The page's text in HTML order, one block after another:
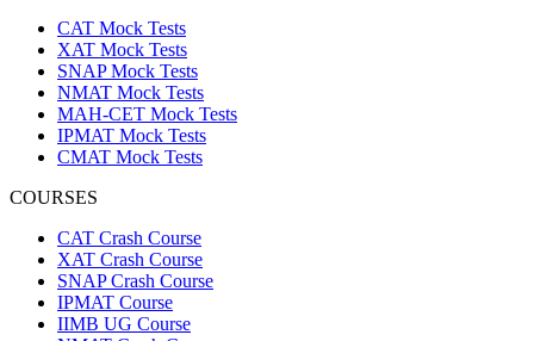
CAT Mock Tests
XAT Mock Tests
SNAP Mock Tests
NMAT Mock Tests
MAH-CET Mock Tests
IPMAT Mock Tests
CMAT Mock Tests
COURSES
CAT Crash Course
XAT Crash Course
SNAP Crash Course
IPMAT Course
IIMB UG Course